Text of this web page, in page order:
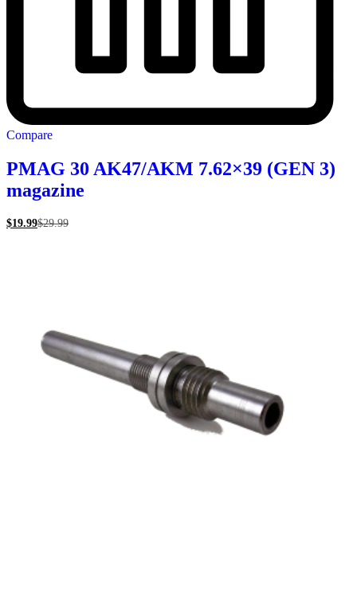
Compare
PMAG 30 AK47/AKM 7.62×39 (GEN 3)
magazine
$19.99$29.99